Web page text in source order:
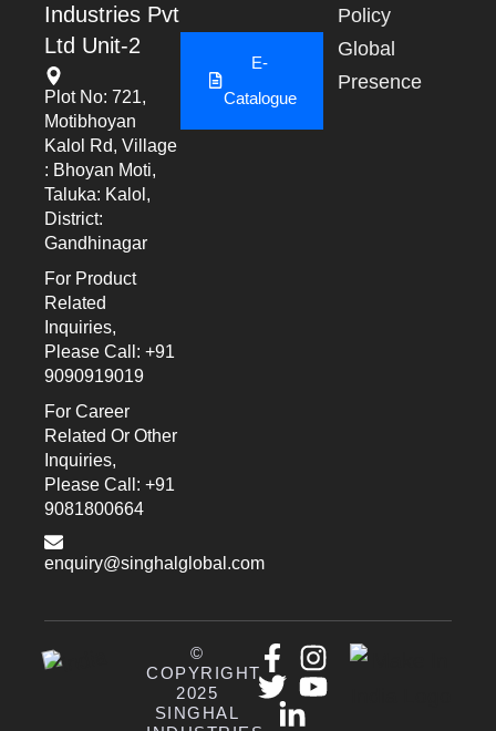
Industries Pvt
Ltd Unit-2
Plot No: 721,
Motibhoyan
Kalol Rd, Village
: Bhoyan Moti,
Taluka: Kalol,
District:
Gandhinagar
For Product
Related
Inquiries,
Please Call: +91
9090919019
For Career
Related Or Other
Inquiries,
Please Call: +91
9081800664
enquiry@singhalglobal.com
E-
Catalogue
Policy
Global
Presence
©
COPYRIGHT
2025
SINGHAL